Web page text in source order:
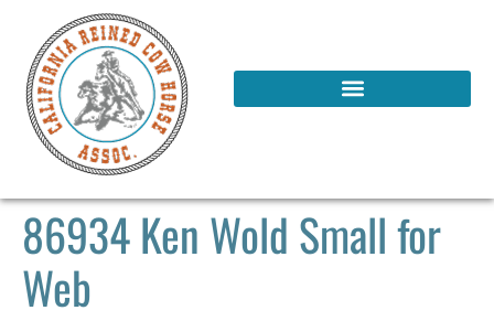
86934 Ken Wold Small for
Web